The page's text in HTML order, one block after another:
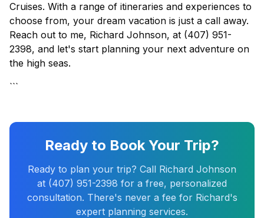
Cruises. With a range of itineraries and experiences to
choose from, your dream vacation is just a call away.
Reach out to me, Richard Johnson, at (407) 951-
2398, and let's start planning your next adventure on
the high seas.
```
Ready to Book Your Trip?
Ready to plan your trip? Call Richard Johnson
at (407) 951-2398 for a free, personalized
consultation. There's never a fee for Richard's
expert planning services.